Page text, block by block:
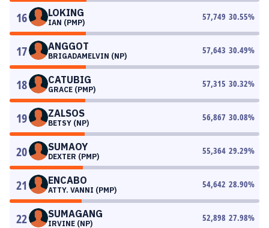
16 LOKING
IAN (PMP)
57,749 30.55%
17 ANGGOT
BRIGADAMELVIN (NP)
57,643 30.49%
18 CATUBIG
GRACE (PMP)
57,315 30.32%
19 ZALSOS
BETSY (NP)
56,867 30.08%
20 SUMAOY
DEXTER (PMP)
55,364 29.29%
21 ENCABO
ATTY. VANNI (PMP)
54,642 28.90%
22 SUMAGANG
IRVINE (NP)
52,898 27.98%